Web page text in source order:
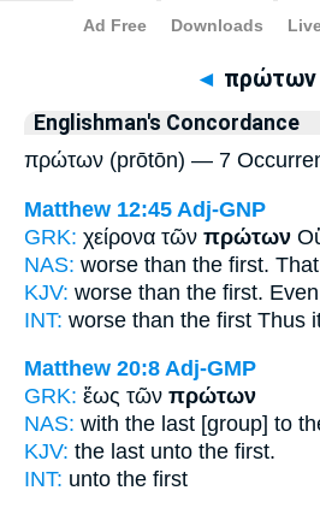
Bible>Strong's > Greek
◄ πρώτων
Englishman's Concordance
πρώτων (prōtōn) — 7
Matthew 12:45 Adj-GNP
GRK: χείρονα τῶν πρώτων
NAS: worse than the first.
KJV: worse than the first.
INT: worse than the first Thus
Matthew 20:8 Adj-GMP
GRK: ἕως τῶν πρώτων
NAS: with the last [group] to
KJV: the last unto the first.
INT: unto the first